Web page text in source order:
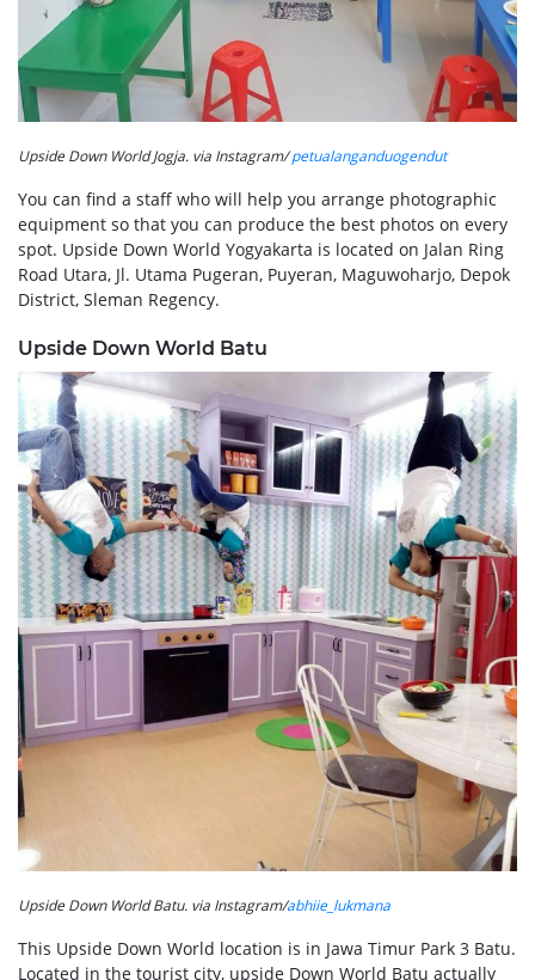
Upside Down World Jogja. via Instagram/petualanganduogendut
You can find a staff who will help you arrange photographic
equipment so that you can produce the best photos on every
spot. Upside Down World Yogyakarta is located on Jalan Ring
Road Utara, Jl. Utama Pugeran, Puyeran, Maguwoharjo, Depok
District, Sleman Regency.
Upside Down World Batu
Upside Down World Batu. via Instagram/abhiie_lukmana
This Upside Down World location is in Jawa Timur Park 3 Batu.
Located in the tourist city, upside Down World Batu actually